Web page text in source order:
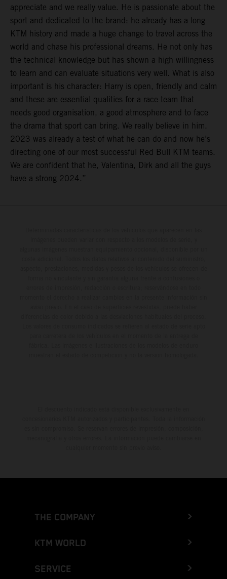
appreciate and we really value. He is passionate about the
sport and dedicated to the brand: he already has a long
KTM history and made a huge change to travel across the
world and chase his professional dreams. He not only has
the technical knowledge but has shown a high willingness
to learn and can evaluate situations very well. What is also
important is his character: Harry is open, friendly and calm
and these are essential qualities for a race team that
needs good organisation, a good atmosphere and to face
the drama that sport can bring. We really believe in him.
2023 was already a test of what he can do and now he’s
directing one of our most successful Red Bull KTM teams.
We are confident that he, Valentina, Dirk and all the guys
have a strong 2024.”
THE COMPANY
KTM WORLD
SERVICE